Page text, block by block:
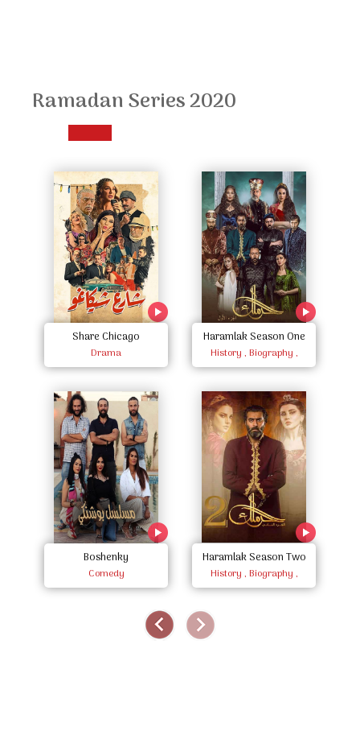
Ramadan Series 2020
Share Chicago
Drama
Boshenky
Comedy
Haramlak Season One
History , Biography ,
Documentary
Haramlak Season Two
History , Biography ,
Documentary